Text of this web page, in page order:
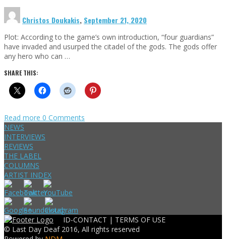
Christos Doukakis, September 21, 2020
Plot: According to the game’s own introduction, “four guardians”
have invaded and usurped the citadel of the gods. The gods offer
any hero who can …
SHARE THIS:
Read more 0 Comments
NEWS
INTERVIEWS
REVIEWS
THE LABEL
COLUMNS
ARTIST INDEX
ID-CONTACT | TERMS OF USE
© Last Day Deaf 2016, All rights reserved